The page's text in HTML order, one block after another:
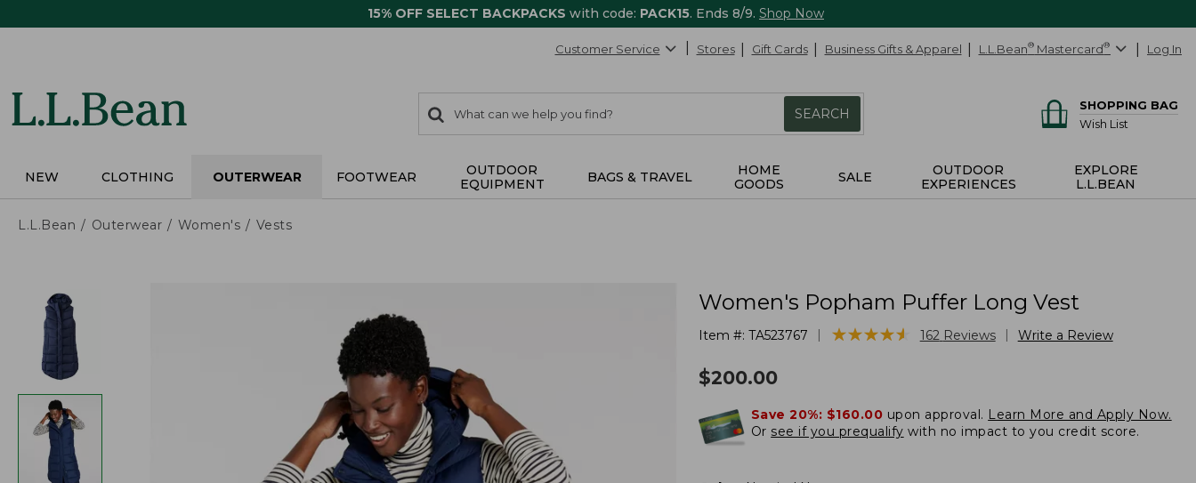
15% OFF SELECT BACKPACKS with code: PACK15. Ends 8/9. Shop Now
Customer Service Stores Gift Cards Business Gifts & Apparel L.L.Bean® Mastercard® Log In
search
items
Search:
SEARCH
SHOPPING BAG
Wish List
NEW CLOTHING OUTERWEAR FOOTWEAR
OUTDOOR
EQUIPMENT
BAGS & TRAVEL
HOME
GOODS
SALE
OUTDOOR
EXPERIENCES
EXPLORE
L.L.BEAN
L.L.Bean Outerwear Women's Vests
Women's Popham Puffer Long Vest
Item #: TA523767 ★★★★★
★★★★★ 162 Reviews Write a Review
$200.00
Save 20%: $160.00 upon approval. Learn More and Apply Now.
Or see if you prequalify with no impact to you credit score.